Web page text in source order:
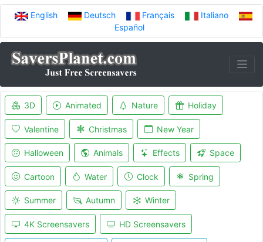
English Deutsch Français
Italiano
Español
3D Animated Nature Holiday
Valentine Christmas New Year
Halloween Animals Effects Space
Cartoon Water Clock Spring
Summer Autumn Winter
4K Screensavers HD Screensavers